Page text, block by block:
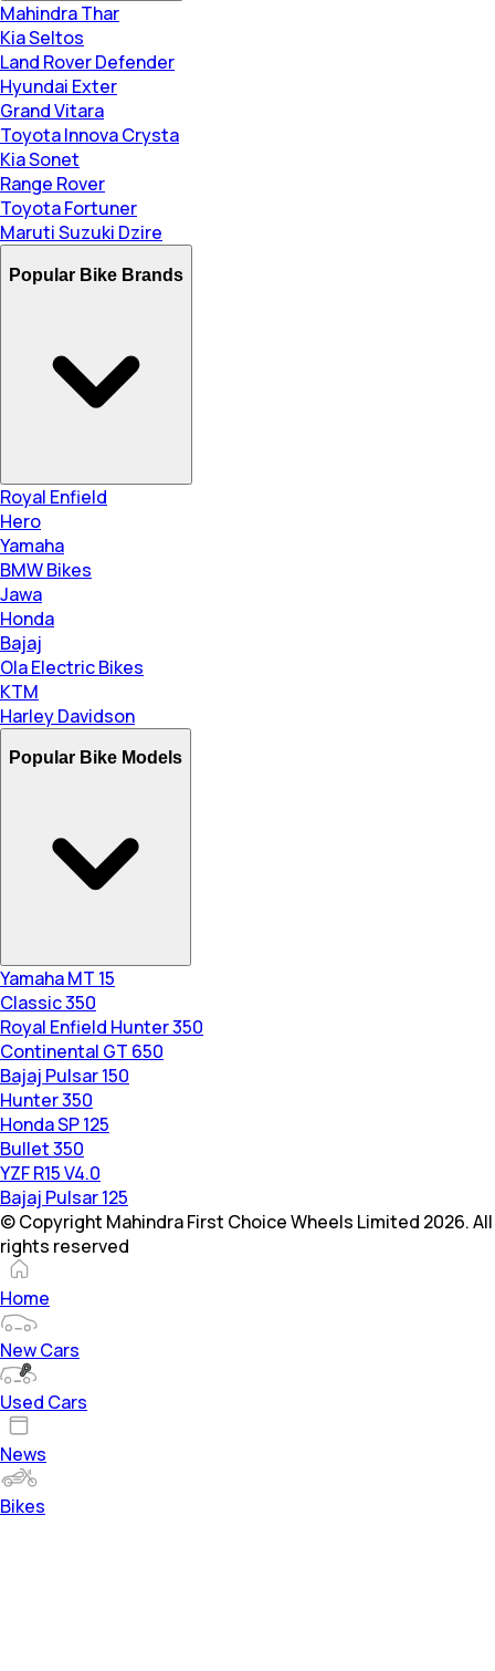
Mahindra Thar
Kia Seltos
Land Rover Defender
Hyundai Exter
Grand Vitara
Toyota Innova Crysta
Kia Sonet
Range Rover
Toyota Fortuner
Maruti Suzuki Dzire
Popular Bike Brands
Royal Enfield
Hero
Yamaha
BMW Bikes
Jawa
Honda
Bajaj
Ola Electric Bikes
KTM
Harley Davidson
Popular Bike Models
Yamaha MT 15
Classic 350
Royal Enfield Hunter 350
Continental GT 650
Bajaj Pulsar 150
Hunter 350
Honda SP 125
Bullet 350
YZF R15 V4.0
Bajaj Pulsar 125
© Copyright Mahindra First Choice Wheels Limited 2026. All
rights reserved
Home
New Cars
Used Cars
News
Bikes